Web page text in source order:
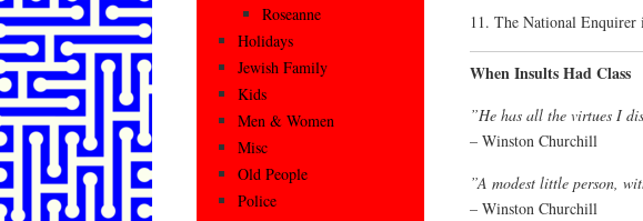
11. The National Enquirer
When Insults Had Class
”He has all the virtues I
– Winston Churchill
”A modest little person,
– Winston Churchill
Roseanne
Holidays
Jewish Family
Kids
Men & Women
Misc
Old People
Police